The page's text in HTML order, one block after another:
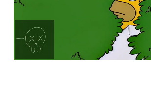
Loaded
100.00%